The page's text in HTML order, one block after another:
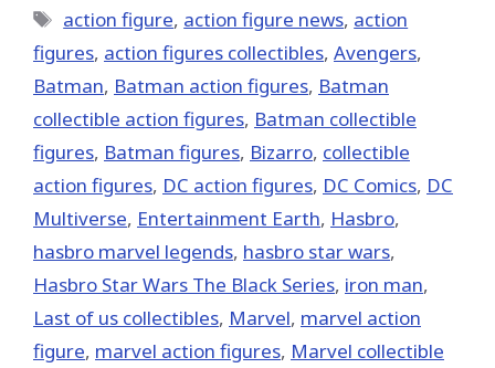
Tags
action figure, action figure news, action
figures, action figures collectibles, Avengers,
Batman, Batman action figures, Batman
collectible action figures, Batman collectible
figures, Batman figures, Bizarro, collectible
action figures, DC action figures, DC Comics, DC
Multiverse, Entertainment Earth, Hasbro,
hasbro marvel legends, hasbro star wars,
Hasbro Star Wars The Black Series, iron man,
Last of us collectibles, ‎Marvel‬, marvel action
figure, marvel action figures, Marvel collectible